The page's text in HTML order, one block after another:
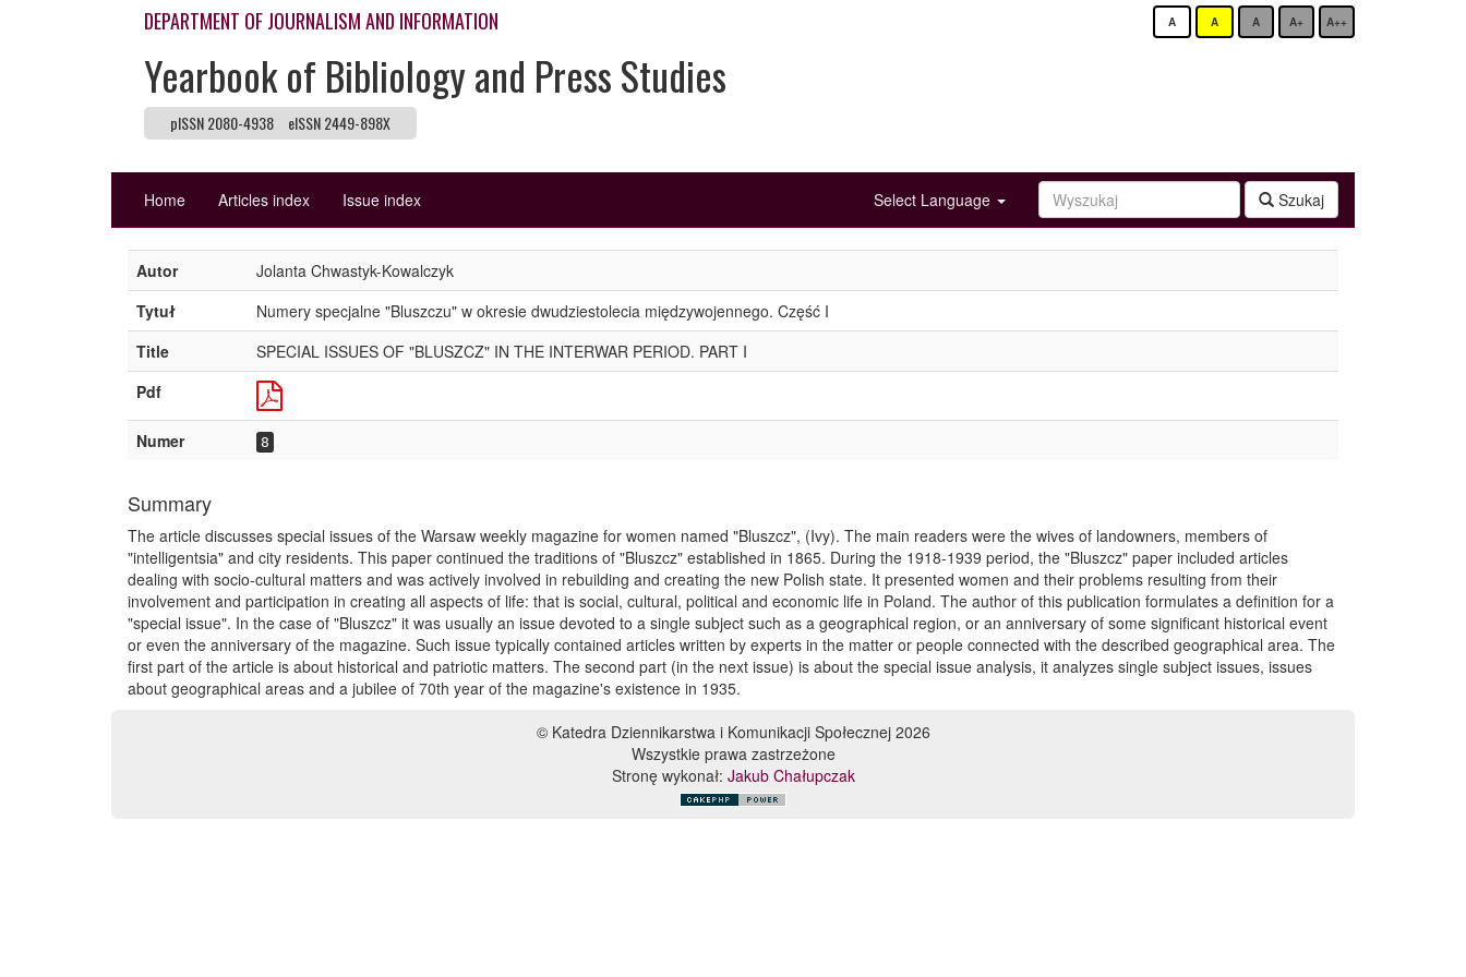
DEPARTMENT OF JOURNALISM AND INFORMATION
Yearbook of Bibliology and Press Studies
pISSN 2080-4938 eISSN 2449-898X
A A A A+ A++
Home Articles index Issue index Szukaj
Select Language
Autor
Jolanta Chwastyk-Kowalczyk
Tytuł
Numery specjalne "Bluszczu" w okresie dwudziestolecia międzywojennego. Część I
Title
SPECIAL ISSUES OF "BLUSZCZ" IN THE INTERWAR PERIOD. PART I
Pdf
Numer 8
Summary
The article discusses special issues of the Warsaw weekly magazine for women named "Bluszcz", (Ivy). The main readers were the wives of landowners, members of
"intelligentsia" and city residents. This paper continued the traditions of "Bluszcz" established in 1865. During the 1918-1939 period, the "Bluszcz" paper included articles
dealing with socio-cultural matters and was actively involved in rebuilding and creating the new Polish state. It presented women and their problems resulting from their
involvement and participation in creating all aspects of life: that is social, cultural, political and economic life in Poland. The author of this publication formulates a definition for a
"special issue". In the case of "Bluszcz" it was usually an issue devoted to a single subject such as a geographical region, or an anniversary of some significant historical event
or even the anniversary of the magazine. Such issue typically contained articles written by experts in the matter or people connected with the described geographical area. The
first part of the article is about historical and patriotic matters. The second part (in the next issue) is about the special issue analysis, it analyzes single subject issues, issues
about geographical areas and a jubilee of 70th year of the magazine's existence in 1935.
© Katedra Dziennikarstwa i Komunikacji Społecznej 2026
Wszystkie prawa zastrzeżone
Stronę wykonał: Jakub Chałupczak